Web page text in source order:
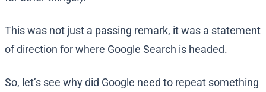
This was not just a passing remark, it was a statement
of direction for where Google Search is headed.
So, let’s see why did Google need to repeat something